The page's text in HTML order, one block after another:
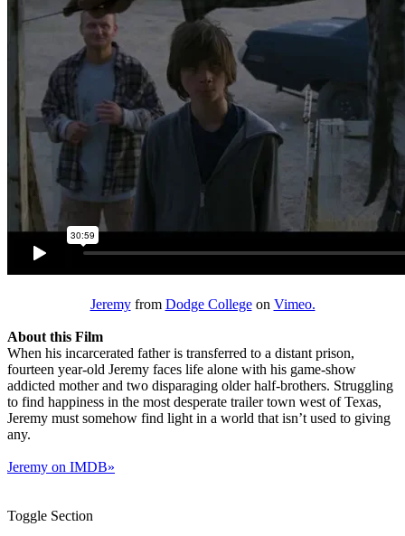
Jeremyfrom Dodge Collegeon Vimeo.
About this Film
When his incarcerated father is transferred to a distant prison,
fourteen year-old Jeremy faces life alone with his game-show
addicted mother and two disparaging older half-brothers. Struggling
to find happiness in the most desperate trailer town west of Texas,
Jeremy must somehow find light in a world that isn’t used to giving
any.
Jeremy on IMDB»
Toggle Section